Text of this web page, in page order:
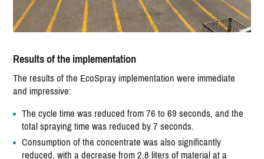
Results of the implementation
The results of the EcoSpray implementation were immediate
and impressive:
The cycle time was reduced from 76 to 69 seconds, and the
total spraying time was reduced by 7 seconds.
Consumption of the concentrate was also significantly
reduced, with a decrease from 2.8 liters of material at a